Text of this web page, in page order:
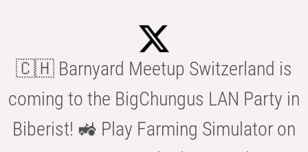
🇨🇭 Barnyard Meetup Switzerland is
coming to the BigChungus LAN Party in
Biberist! 🚜 Play Farming Simulator on